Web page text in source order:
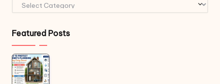
Featured Posts